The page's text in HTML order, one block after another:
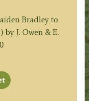
Bradley to
J. Owen & E.